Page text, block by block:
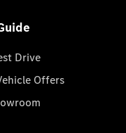
Drive
Offers